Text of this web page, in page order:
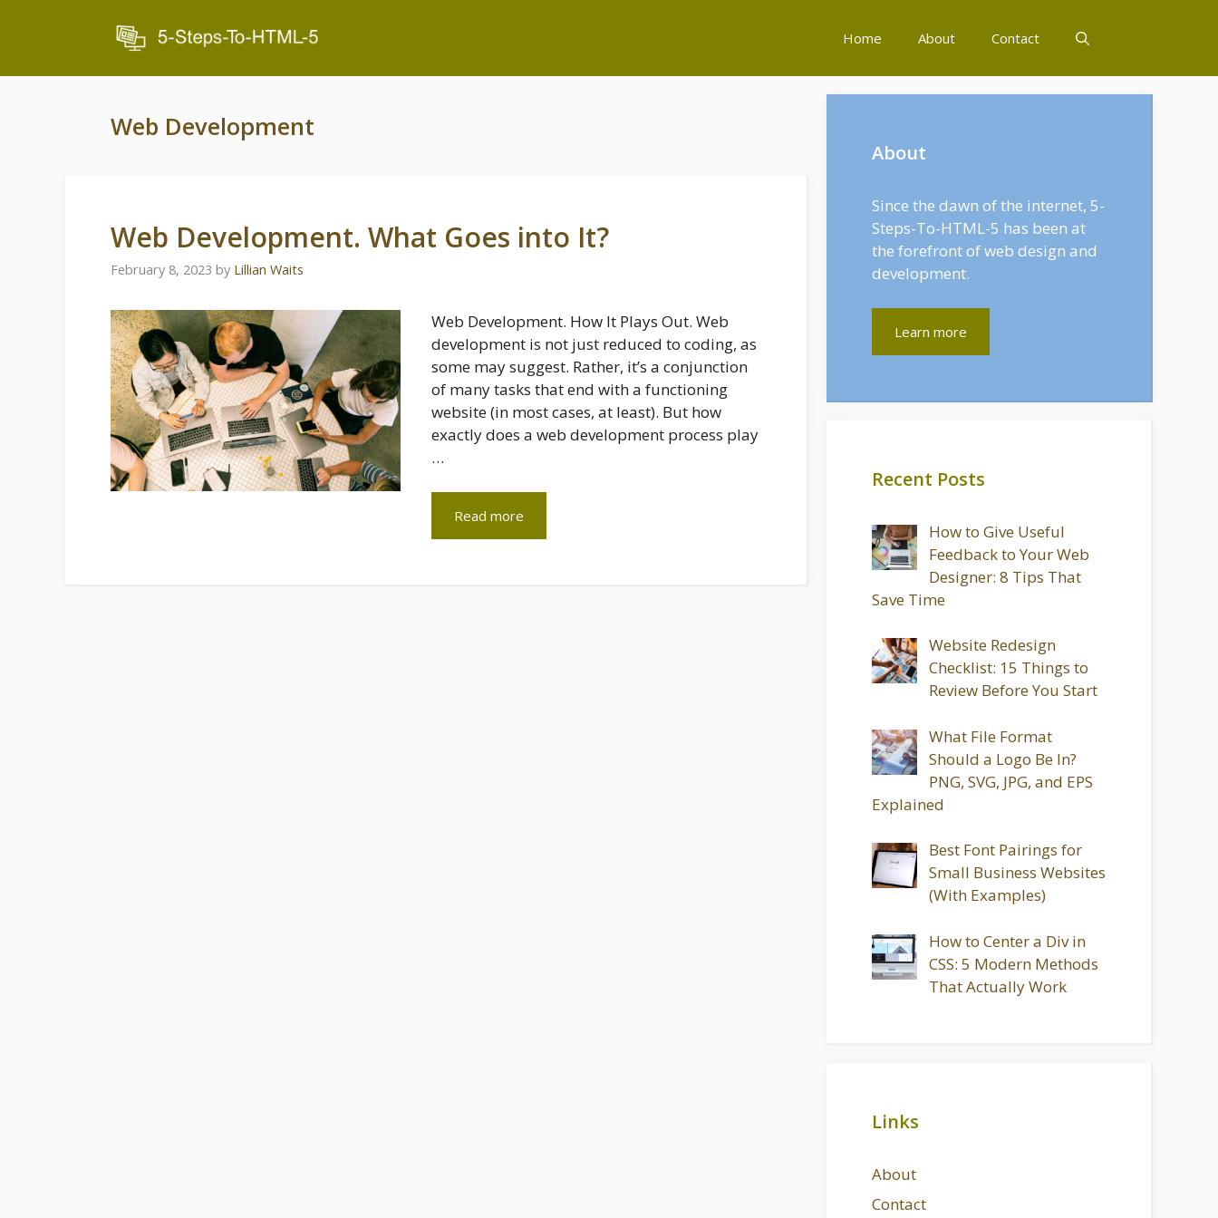
Home About Contact
Web Development
Web Development. What Goes into It?
February 8, 2023 by Lillian Waits
Web Development. How It Plays Out. Web
development is not just reduced to coding, as
some may suggest. Rather, it’s a conjunction
of many tasks that end with a functioning
website (in most cases, at least). But how
exactly does a web development process play
…
Read more
About
Since the dawn of the internet, 5-
Steps-To-HTML-5 has been at
the forefront of web design and
development.
Learn more
Recent Posts
How to Give Useful
Feedback to Your Web
Designer: 8 Tips That
Save Time
Website Redesign
Checklist: 15 Things to
Review Before You Start
What File Format
Should a Logo Be In?
PNG, SVG, JPG, and EPS
Explained
Best Font Pairings for
Small Business Websites
(With Examples)
How to Center a Div in
CSS: 5 Modern Methods
That Actually Work
Links
About
Contact